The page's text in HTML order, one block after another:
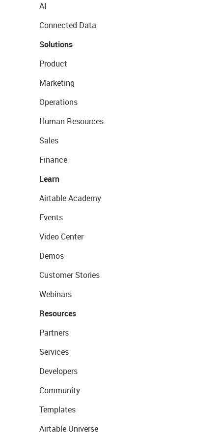
AI
Connected Data
Solutions
Product
Marketing
Operations
Human Resources
Sales
Finance
Learn
Airtable Academy
Events
Video Center
Demos
Customer Stories
Webinars
Resources
Partners
Services
Developers
Community
Templates
Airtable Universe